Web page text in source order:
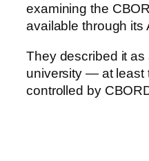
examining the
available through its
They described it as
university — at least
controlled by